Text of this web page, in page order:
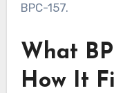
BPC-157.
What
How It